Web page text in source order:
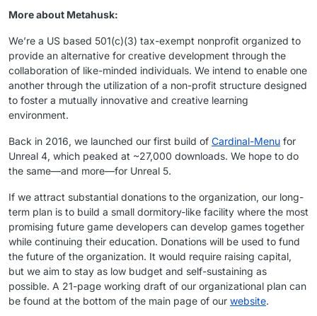
More about Metahusk:
We’re a US based 501(​c)(3) tax-exempt nonprofit organized to
provide an alternative for creative development through the
collaboration of like-minded individuals. We intend to enable one
another through the utilization of a non-profit structure designed
to foster a mutually innovative and creative learning
environment.
Back in 2016, we launched our first build of Cardinal-Menu for
Unreal 4, which peaked at ~27,000 downloads. We hope to do
the same—and more—for Unreal 5.
If we attract substantial donations to the organization, our long-
term plan is to build a small dormitory-like facility where the most
promising future game developers can develop games together
while continuing their education. Donations will be used to fund
the future of the organization. It would require raising capital,
but we aim to stay as low budget and self-sustaining as
possible. A 21-page working draft of our organizational plan can
be found at the bottom of the main page of our website.